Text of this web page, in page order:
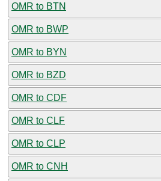
OMR to BTN
OMR to BWP
OMR to BYN
OMR to BZD
OMR to CDF
OMR to CLF
OMR to CLP
OMR to CNH